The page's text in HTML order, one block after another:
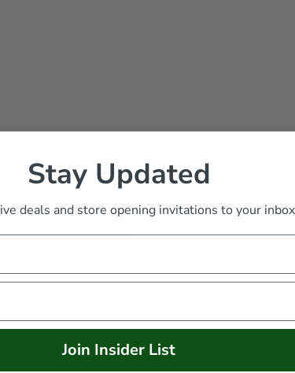
Holly Leaf Garland
Stay Updated
deals and store opening invitations to your
Join Insider List